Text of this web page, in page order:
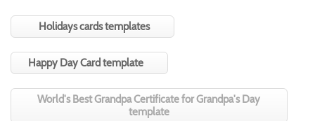
Holidays cards templates
Happy Day Card template
World's Best Grandpa Certificate for Grandpa's Day
template